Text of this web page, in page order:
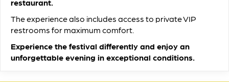
restaurant.
The experience also includes access to private VIP
restrooms for maximum comfort.
Experience the festival differently and enjoy an
unforgettable evening in exceptional conditions.